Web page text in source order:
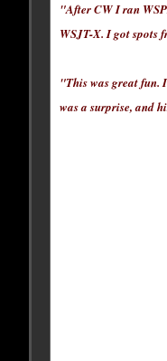
"After CW I ran
WSJT-X. I got spots
"This was great fun.
was a surprise, and